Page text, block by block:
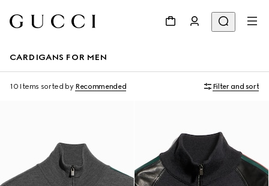
CARDIGANS FOR MEN
10 Items sorted by Recommended Filter and sort